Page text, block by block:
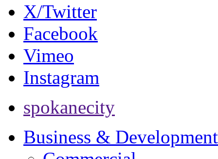
X/Twitter
Facebook
Vimeo
Instagram
spokanecity
Business & Development